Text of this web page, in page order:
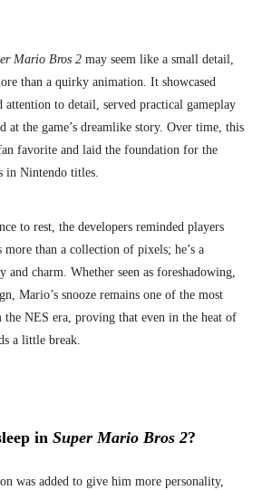
Mario Bros 2 may seem like a small detail,
than a quirky animation. It showcased
attention to detail, served practical gameplay
at the game’s dreamlike story. Over time, this
favorite and laid the foundation for the
in Nintendo titles.
to rest, the developers reminded players
than a collection of pixels; he’s a
and charm. Whether seen as foreshadowing,
Mario’s snooze remains one of the most
the NES era, proving that even in the heat of
a little break.
in Super Mario Bros 2?
was added to give him more personality,